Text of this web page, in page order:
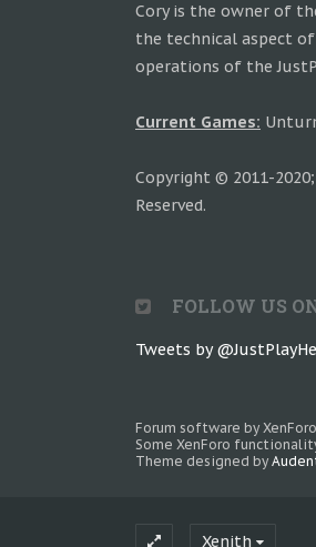
Cory is the owner of
the technical aspect
operations of the
Current Games:
Copyright © 2011-
Reserved.
FOLLOW US
Tweets by
Forum software by
Some XenForo
Theme designed by
Xenith